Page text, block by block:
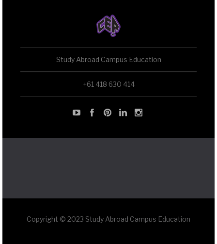
Study Abroad Campus Education
+61 418 630 414
Copyright © 2023 Study Abroad Campus Education